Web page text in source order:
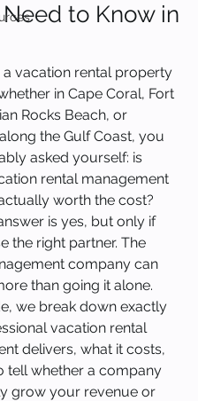
to Know in
vacation rental property
in Cape Coral, Fort
Rocks Beach, or
the Gulf Coast, you
asked yourself: is
rental management
worth the cost?
is yes, but only if
the right partner. The
company can
than going it alone.
we break down exactly
vacation rental
delivers, what it costs,
tell whether a company
grow your revenue or